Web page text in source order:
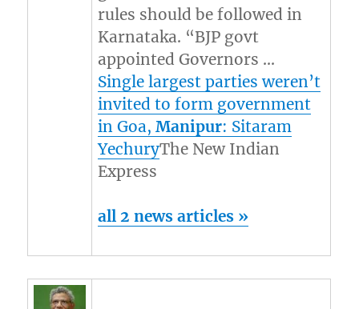
rules should be followed in
Karnataka. “BJP govt
appointed Governors …
Single largest parties weren’t
invited to form government
in Goa,Manipur: Sitaram
YechuryThe New Indian
Express
all 2 news articles »